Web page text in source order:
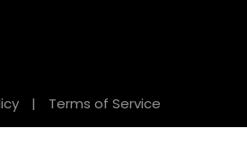
| Terms of Service